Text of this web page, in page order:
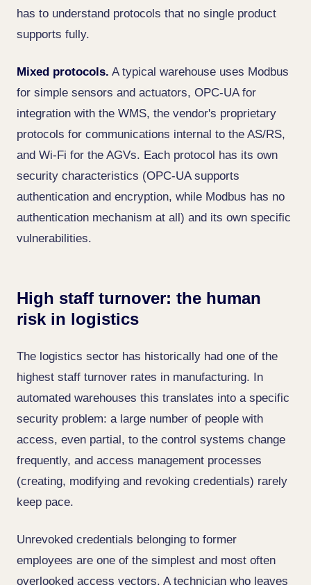
has to understand protocols that no single product
supports fully.
Mixed protocols. A typical warehouse uses Modbus
for simple sensors and actuators, OPC-UA for
integration with the WMS, the vendor's proprietary
protocols for communications internal to the AS/RS,
and Wi-Fi for the AGVs. Each protocol has its own
security characteristics (OPC-UA supports
authentication and encryption, while Modbus has no
authentication mechanism at all) and its own specific
vulnerabilities.
High staff turnover: the human
risk in logistics
The logistics sector has historically had one of the
highest staff turnover rates in manufacturing. In
automated warehouses this translates into a specific
security problem: a large number of people with
access, even partial, to the control systems change
frequently, and access management processes
(creating, modifying and revoking credentials) rarely
keep pace.
Unrevoked credentials belonging to former
employees are one of the simplest and most often
overlooked access vectors. A technician who leaves